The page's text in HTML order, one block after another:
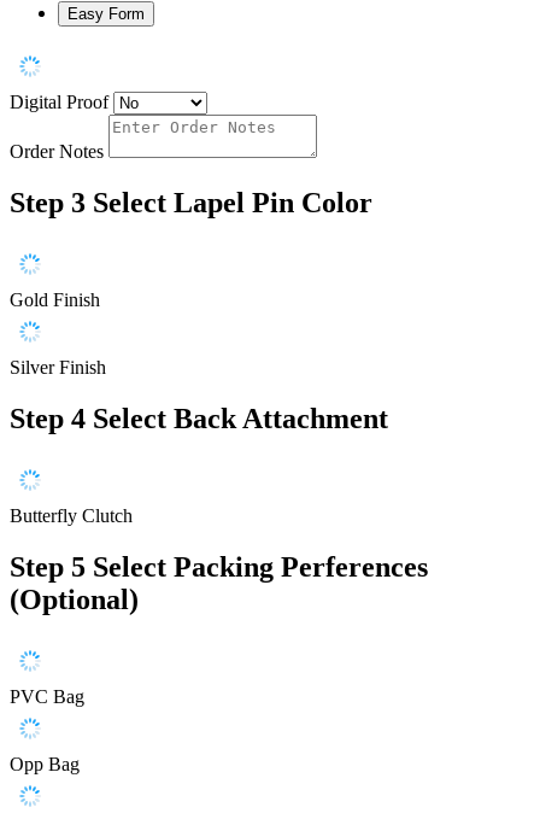
Easy Form
Digital Proof
Order Notes
Step 3 Select Lapel Pin Color
Gold Finish
Silver Finish
Step 4 Select Back Attachment
Butterfly Clutch
Step 5 Select Packing Perferences
(Optional)
PVC Bag
Opp Bag